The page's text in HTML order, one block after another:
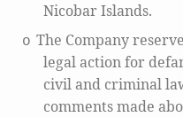
Nicobar Islands.
o The Company
legal action for
civil and criminal
comments made